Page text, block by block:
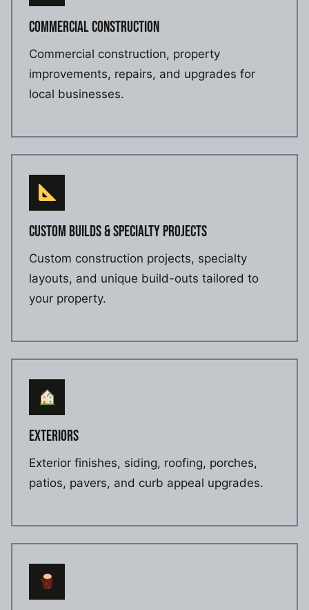
COMMERCIAL CONSTRUCTION
Commercial construction, property
improvements, repairs, and upgrades for
local businesses.
CUSTOM BUILDS & SPECIALTY PROJECTS
Custom construction projects, specialty
layouts, and unique build-outs tailored to
your property.
EXTERIORS
Exterior finishes, siding, roofing, porches,
patios, pavers, and curb appeal upgrades.